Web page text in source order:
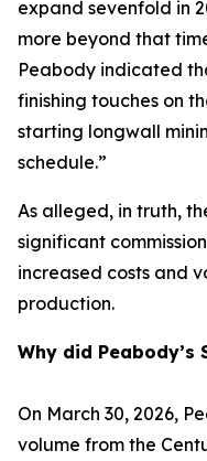
expand sevenfold in
more beyond that
Peabody indicated
finishing touches on
starting longwall
schedule.”
As alleged, in truth,
significant
increased costs and
production.
Why did Peabody’s
On March 30, 2026,
volume from the